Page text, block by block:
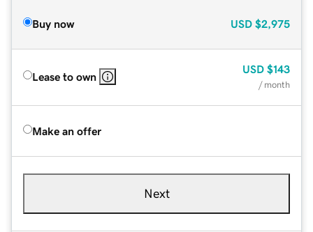
Buy now USD $2,975
Lease to own
USD $143
/ month
Make an offer
Next